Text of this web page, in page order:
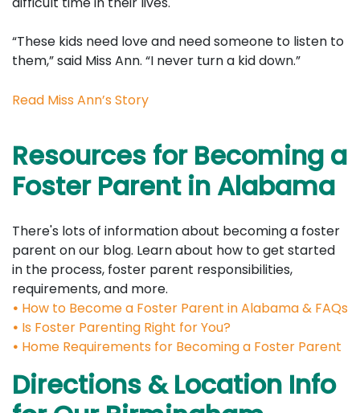
“These kids need love and need someone to listen to
them,” said Miss Ann. “I never turn a kid down.”
Read Miss Ann’s Story
Resources for Becoming a
Foster Parent in Alabama
There's lots of information about becoming a foster
parent on our blog. Learn about how to get started
in the process, foster parent responsibilities,
requirements, and more.
• How to Become a Foster Parent in Alabama & FAQs
• Is Foster Parenting Right for You?
• Home Requirements for Becoming a Foster Parent
Directions & Location Info